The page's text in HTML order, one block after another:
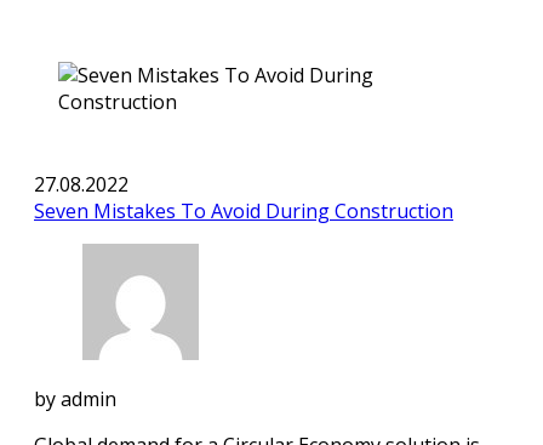
27.08.2022
Seven Mistakes To Avoid During Construction
byadmin